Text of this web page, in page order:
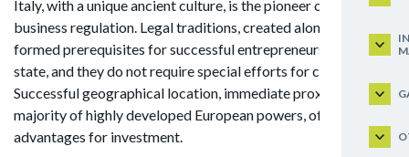
Italy, with a unique ancient culture, is the pioneer of legal
business regulation. Legal traditions, created along centuries,
formed prerequisites for successful entrepreneurship in this
state, and they do not require special efforts for control.
Successful geographical location, immediate proximity of the
majority of highly developed European powers, offers wide
advantages for investment.